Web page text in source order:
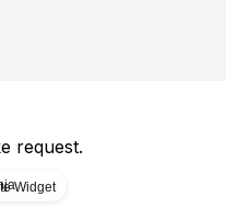
request.
Widget